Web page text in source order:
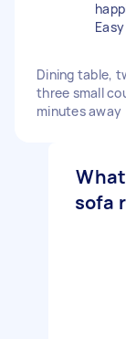
Dining table,
three small
minutes away
sofa